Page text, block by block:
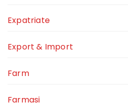
Expatriate
Export & Import
Farm
Farmasi